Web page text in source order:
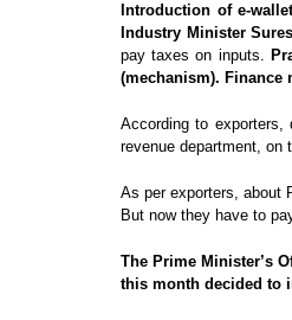
Introduction of e-
Industry Minister
pay taxes on inputs.
(mechanism). Finance
According to
revenue department, on
As per exporters, about
But now they have to
The Prime Minister’s
this month decided to